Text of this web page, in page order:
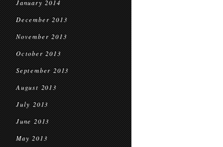
January 2014
December 2013
November 2013
October 2013
September 2013
August 2013
July 2013
June 2013
May 2013